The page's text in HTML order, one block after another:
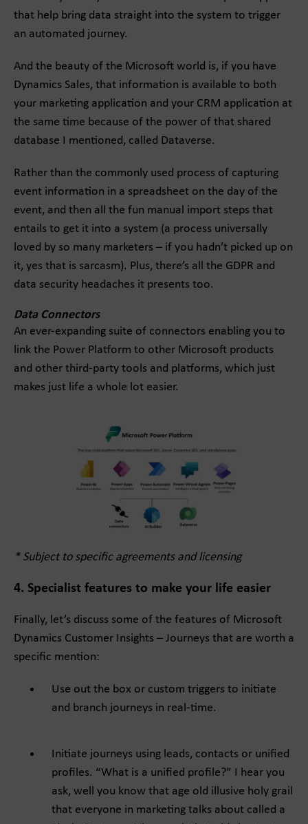
that help bring data straight into the system to trigger
an automated journey.
And the beauty of the Microsoft world is, if you have
Dynamics Sales, that information is available to both
your marketing application and your CRM application at
the same time because of the power of that shared
database I mentioned, called Dataverse.
Rather than the commonly used process of capturing
event information in a spreadsheet on the day of the
event, and then all the fun manual import steps that
entails to get it into a system (a process universally
loved by so many marketers – if you hadn’t picked up on
it, yes that is sarcasm). Plus, there’s all the GDPR and
data security headaches it presents too.
Data Connectors
An ever-expanding suite of connectors enabling you to
link the Power Platform to other Microsoft products
and other third-party tools and platforms, which just
makes just life a whole lot easier.
* Subject to specific agreements and licensing
4. Specialist features to make your life easier
Finally, let’s discuss some of the features of Microsoft
Dynamics Customer Insights – Journeys that are worth a
specific mention:
Use out the box or custom triggers to initiate
and branch journeys in real-time.
Initiate journeys using leads, contacts or unified
profiles. “What is a unified profile?” I hear you
ask, well you know that age old illusive holy grail
that everyone in marketing talks about called a